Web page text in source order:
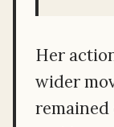
Her
wider